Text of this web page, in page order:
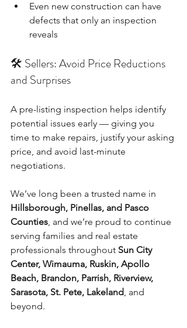
Even new construction can have
defects that only an inspection
reveals
🛠️ Sellers: Avoid Price Reductions
and Surprises
A pre-listing inspection helps identify
potential issues early — giving you
time to make repairs, justify your asking
price, and avoid last-minute
negotiations.
We’ve long been a trusted name in
Hillsborough, Pinellas, and Pasco
Counties, and we’re proud to continue
serving families and real estate
professionals throughout Sun City
Center, Wimauma, Ruskin, Apollo
Beach, Brandon, Parrish, Riverview,
Sarasota, St. Pete, Lakeland, and
beyond.